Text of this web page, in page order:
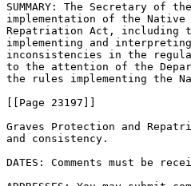
SUMMARY: The Secretary
implementation of the Native
Repatriation Act, including
implementing and
inconsistencies in the
to the attention of the
the rules implementing the
[[Page 23197]]
Graves Protection and
and consistency.
DATES: Comments must be